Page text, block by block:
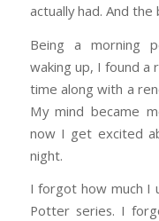
actually had. And
Being a morning
waking up, I found a
time along with a
My mind became
now I get excited
night.
I forgot how much I
Potter series. I